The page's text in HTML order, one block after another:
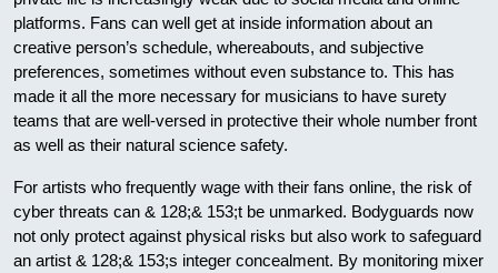
platforms. Fans can well get at inside information about an
creative person’s schedule, whereabouts, and subjective
preferences, sometimes without even substance to. This has
made it all the more necessary for musicians to have surety
teams that are well-versed in protective their whole number front
as well as their natural science safety.
For artists who frequently wage with their fans online, the risk of
cyber threats can & 128;& 153;t be unmarked. Bodyguards now
not only protect against physical risks but also work to safeguard
an artist & 128;& 153;s integer concealment. By monitoring mixer